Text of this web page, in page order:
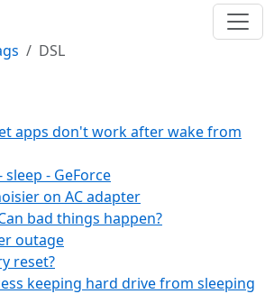
DSL
apps don't work after wake from
sleep - GeForce
on AC adapter
bad things happen?
outage
reset?
keeping hard drive from sleeping